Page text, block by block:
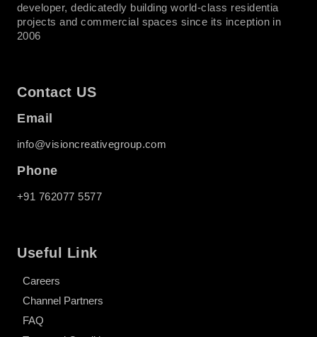
developer, dedicatedly building world-class residentia
projects and commercial spaces since its inception in
2006
Contact US
Email
info@visioncreativegroup.com
Phone
+91 762077 5577
Useful Link
Careers
Channel Partners
FAQ